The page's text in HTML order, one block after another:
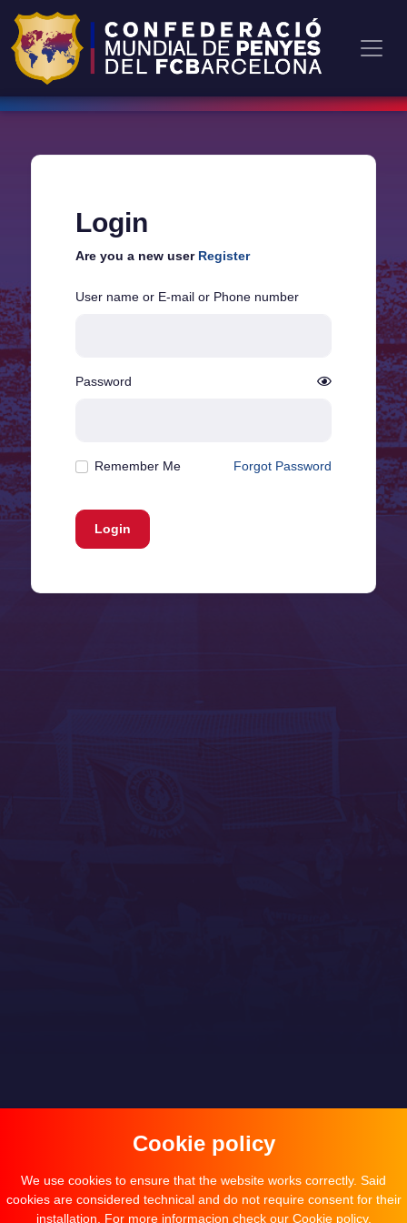
Login
Are you a new user Register
User name or E-mail or Phone number
Password
Remember Me Forgot Password
Login
Cookie policy
We use cookies to ensure that the website works correctly. Said
cookies are considered technical and do not require consent for their
installation. For more informacion check our Cookie policy.